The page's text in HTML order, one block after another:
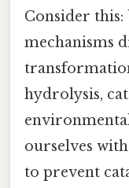
Consider
mechanisms
hydrolysis,
ourselves
to prevent